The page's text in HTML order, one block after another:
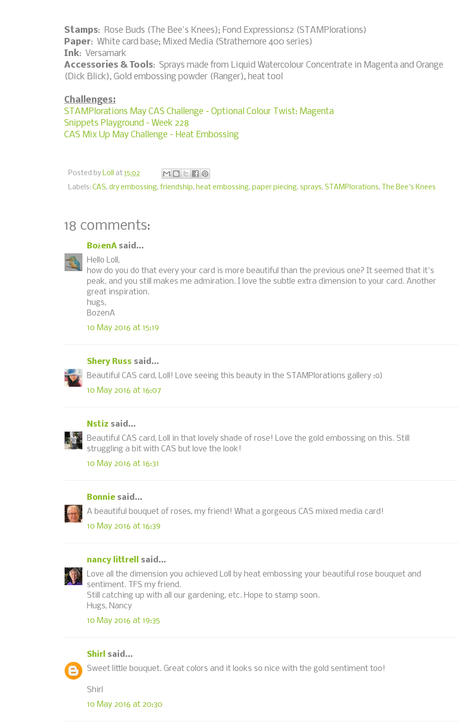
Stamps: Rose Buds (The Bee's Knees); Fond Expressions2 (STAMPlorations)
Paper: White card base; Mixed Media (Strathemore 400 series)
Ink: Versamark
Accessories & Tools: Sprays made from Liquid Watercolour Concentrate in Magenta and Orange
(Dick Blick), Gold embossing powder (Ranger), heat tool
Challenges:
STAMPlorations May CAS Challenge - Optional Colour Twist: Magenta
Snippets Playground - Week 228
CAS Mix Up May Challenge - Heat Embossing
Posted by Loll at 15:02
Labels: CAS, dry embossing, friendship, heat embossing, paper piecing, sprays, STAMPlorations, The Bee's Knees
18 comments:
BożenA said...
Hello Loll,
how do you do that every your card is more beautiful than the previous one? It seemed that it's
peak, and you still makes me admiration. I love the subtle extra dimension to your card. Another
great inspiration.
hugs,
BozenA
10 May 2016 at 15:19
Shery Russ said...
Beautiful CAS card, Loll! Love seeing this beauty in the STAMPlorations gallery :o)
10 May 2016 at 16:07
Nstiz said...
Beautiful CAS card, Loll in that lovely shade of rose! Love the gold embossing on this. Still
struggling a bit with CAS but love the look!
10 May 2016 at 16:31
Bonnie said...
A beautiful bouquet of roses, my friend! What a gorgeous CAS mixed media card!
10 May 2016 at 16:39
nancy littrell
said...
Love all the dimension you achieved Loll by heat embossing your beautiful rose bouquet and
sentiment. TFS my friend.
Still catching up with all our gardening, etc. Hope to stamp soon.
Hugs, Nancy
10 May 2016 at 19:35
Shirl said...
Sweet little bouquet. Great colors and it looks so nice with the gold sentiment too!
Shirl
10 May 2016 at 20:30